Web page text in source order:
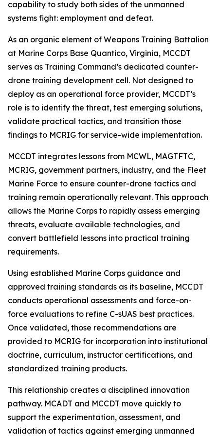
capability to study both sides of the unmanned
systems fight: employment and defeat.
As an organic element of Weapons Training Battalion
at Marine Corps Base Quantico, Virginia, MCCDT
serves as Training Command’s dedicated counter-
drone training development cell. Not designed to
deploy as an operational force provider, MCCDT’s
role is to identify the threat, test emerging solutions,
validate practical tactics, and transition those
findings to MCRIG for service-wide implementation.
MCCDT integrates lessons from MCWL, MAGTFTC,
MCRIG, government partners, industry, and the Fleet
Marine Force to ensure counter-drone tactics and
training remain operationally relevant. This approach
allows the Marine Corps to rapidly assess emerging
threats, evaluate available technologies, and
convert battlefield lessons into practical training
requirements.
Using established Marine Corps guidance and
approved training standards as its baseline, MCCDT
conducts operational assessments and force-on-
force evaluations to refine C-sUAS best practices.
Once validated, those recommendations are
provided to MCRIG for incorporation into institutional
doctrine, curriculum, instructor certifications, and
standardized training products.
This relationship creates a disciplined innovation
pathway. MCADT and MCCDT move quickly to
support the experimentation, assessment, and
validation of tactics against emerging unmanned